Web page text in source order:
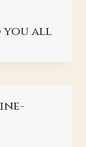
you all